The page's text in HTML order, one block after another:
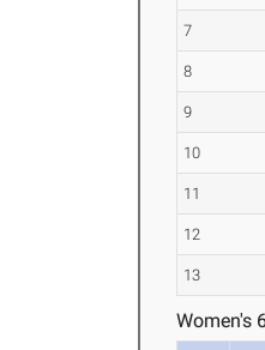
7
8
9
10
11
12
13
Women's